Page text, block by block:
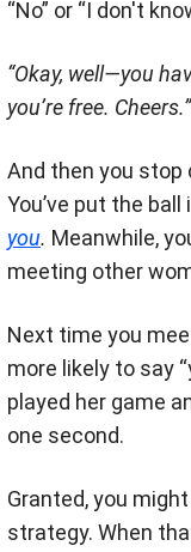
“No” or “I don't
“Okay, well—you
you’re free. Cheers.”
And then you
You’ve put the ball
you. Meanwhile,
meeting other
Next time you
more likely to say
played her game
one second.
Granted, you
strategy. When